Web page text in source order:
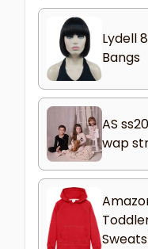
Lydell
Bangs
AS
wap